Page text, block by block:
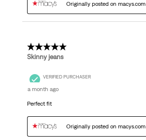
Originally posted on macys.com
5 out of 5 stars.
Skinny jeans
VERIFIED PURCHASER
a month ago
Perfect fit
Originally posted on macys.com